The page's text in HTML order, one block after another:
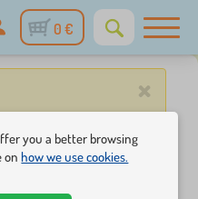
0 €
×
parameters.
you a better browsing
onhow we use cookies.